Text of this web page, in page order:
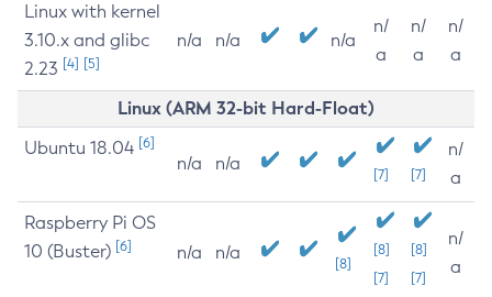
Linux with kernel
3.10.x and glibc
2.23 [4] [5]
n/a n/a n/a
n/
a
n/
a
n/
a
Linux (ARM 32-bit Hard-Float)
Ubuntu 18.04 [6]
n/a n/a
[7] [7]
n/
a
Raspberry Pi OS
10 (Buster) [6] n/a n/a
[8]
[8]
[7]
[8]
[7]
n/
a